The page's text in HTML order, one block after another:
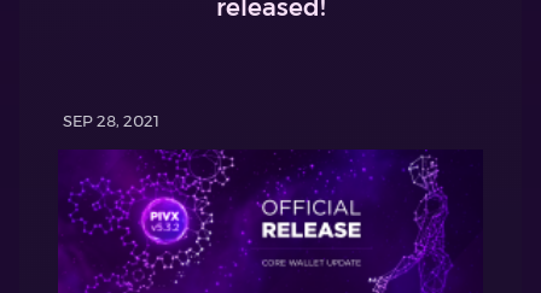
released!
SEP 28, 2021